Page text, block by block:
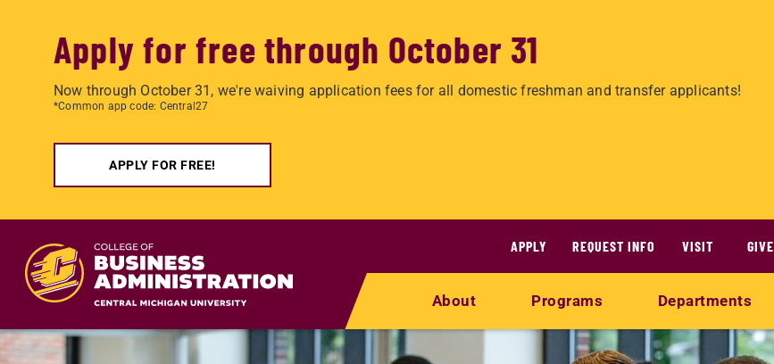
Apply for free through October 31
Now through October 31, we're waiving application fees for all domestic freshman and transfer applicants!
*Common app code: Central27
APPLY FOR FREE!
APPLY
REQUEST INFO VISIT GIVE
About Programs Departments